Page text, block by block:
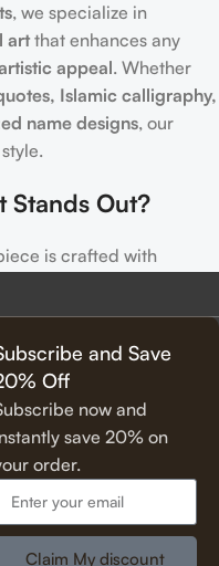
, we specialize in
artthat enhances any
appeal. Whether
Islamic calligraphy,
name designs, our
Out?
is crafted with
classic script to modern
to make a statement.
living rooms, bedrooms,
elevates your décor
and elegant gift
and special
and Save
Off
now and
save 20% on
order.
Claim My discount